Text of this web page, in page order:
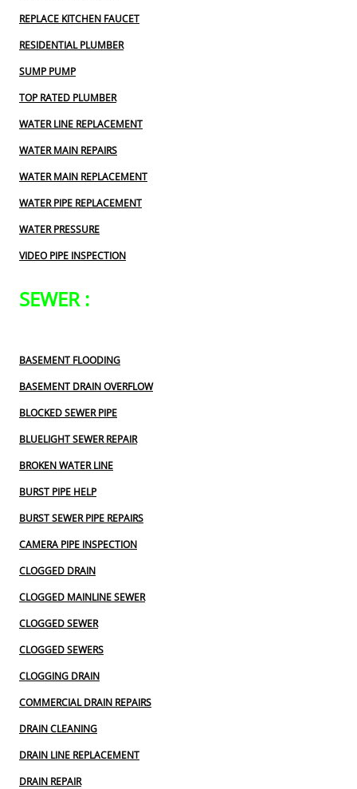
REPLACE KITCHEN FAUCET
RESIDENTIAL PLUMBER
SUMP PUMP
TOP RATED PLUMBER
WATER LINE REPLACEMENT
WATER MAIN REPAIRS
WATER MAIN REPLACEMENT
WATER PIPE REPLACEMENT
WATER PRESSURE
VIDEO PIPE INSPECTION
SEWER :
BASEMENT FLOODING
BASEMENT DRAIN OVERFLOW
BLOCKED SEWER PIPE
BLUELIGHT SEWER REPAIR
BROKEN WATER LINE
BURST PIPE HELP
BURST SEWER PIPE REPAIRS
CAMERA PIPE INSPECTION
CLOGGED DRAIN
CLOGGED MAINLINE SEWER
CLOGGED SEWER
CLOGGED SEWERS
CLOGGING DRAIN
COMMERCIAL DRAIN REPAIRS
DRAIN CLEANING
DRAIN LINE REPLACEMENT
DRAIN REPAIR